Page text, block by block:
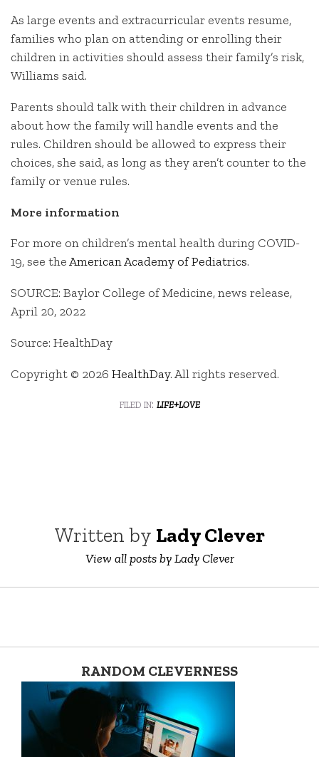
As large events and extracurricular events resume,
families who plan on attending or enrolling their
children in activities should assess their family’s risk,
Williams said.
Parents should talk with their children in advance
about how the family will handle events and the
rules. Children should be allowed to express their
choices, she said, as long as they aren’t counter to the
family or venue rules.
More information
For more on children’s mental health during COVID-
19, see theAmerican Academy of Pediatrics.
SOURCE: Baylor College of Medicine, news release,
April 20, 2022
Source: HealthDay
Copyright © 2026 HealthDay. All rights reserved.
filed in: life+love
Written by Lady Clever
View all posts by Lady Clever
RANDOM CLEVERNESS